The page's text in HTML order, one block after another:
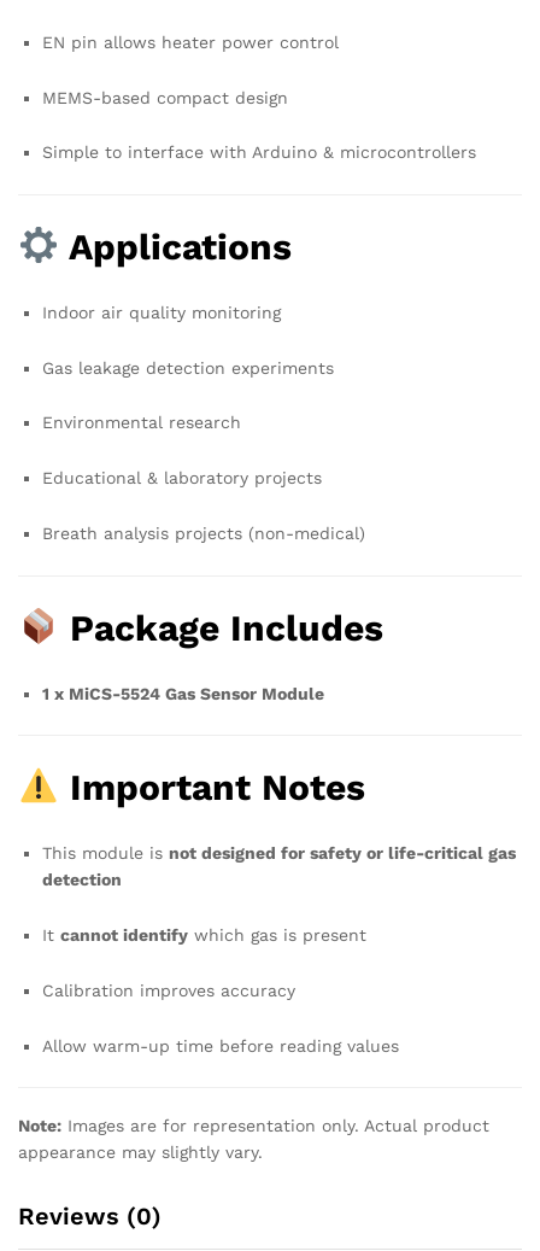
EN pin allows heater power control
MEMS-based compact design
Simple to interface with Arduino & microcontrollers
Applications
Indoor air quality monitoring
Gas leakage detection experiments
Environmental research
Educational & laboratory projects
Breath analysis projects (non-medical)
Package Includes
1 x MiCS-5524 Gas Sensor Module
Important Notes
This module is not designed for safety or life-critical gas
detection
It cannot identify which gas is present
Calibration improves accuracy
Allow warm-up time before reading values
Note: Images are for representation only. Actual product
appearance may slightly vary.
Reviews (0)